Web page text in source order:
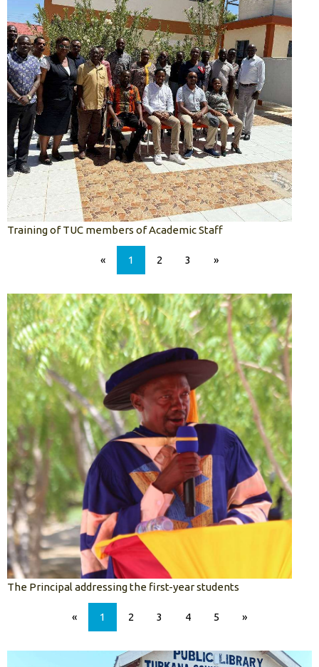
Training of TUC members of Academic Staff
« 1 2 3 »
The Principal addressing the first-year students
« 1 2 3 4 5 »